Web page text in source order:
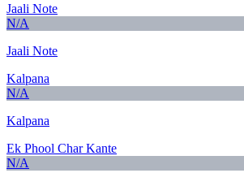
Jaali Note
N/A
Jaali Note
Kalpana
N/A
Kalpana
Ek Phool Char Kante
N/A